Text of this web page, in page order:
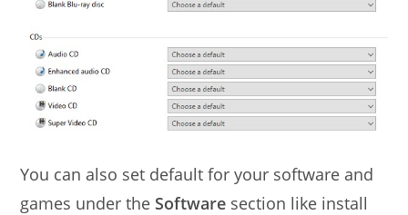
You can also set default for your software and
games under the Software section like install